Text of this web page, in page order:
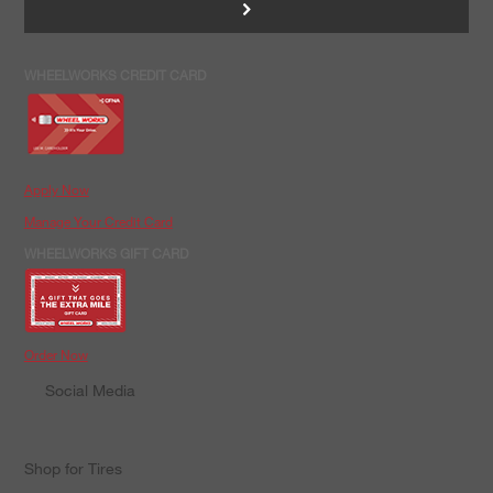
>
Apply Now
Manage Your Credit Card
Order Now
Social Media
Shop for Tires